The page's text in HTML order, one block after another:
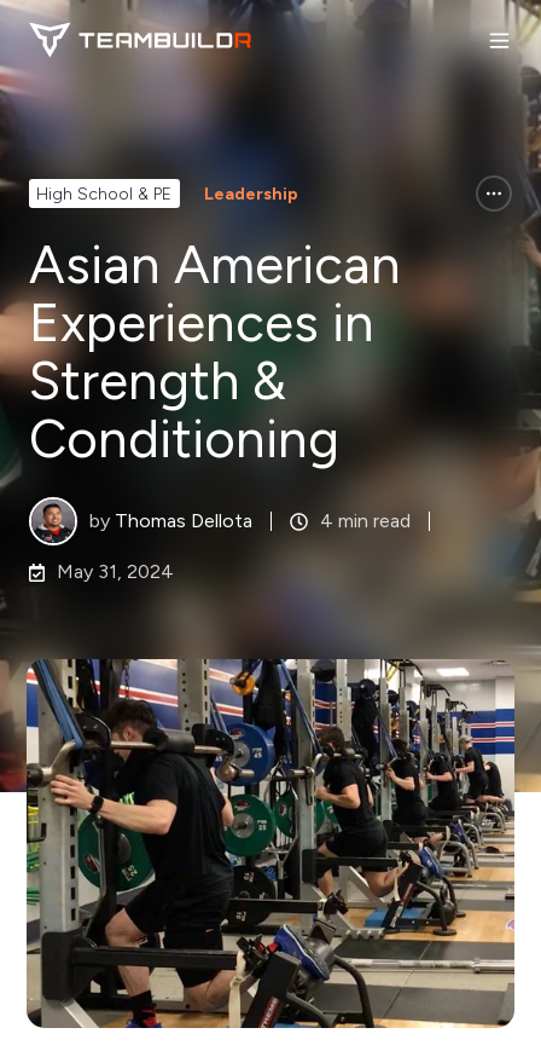
High School & PE Leadership
Asian American
Experiences in
Strength &
Conditioning
by Thomas Dellota 4 min read
May 31, 2024